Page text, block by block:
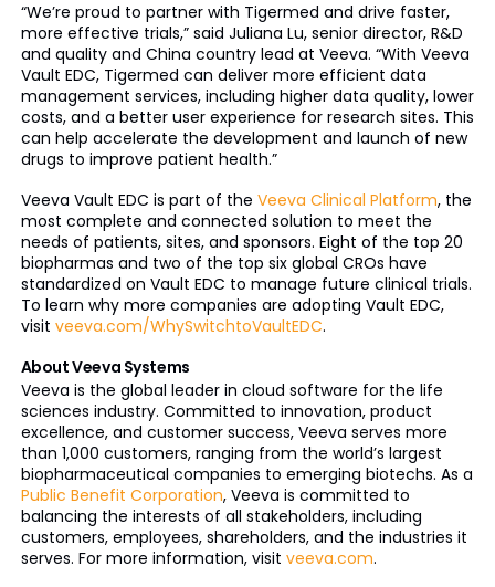
“We’re proud to partner with Tigermed and drive faster,
more effective trials,” said Juliana Lu, senior director, R&D
and quality and China country lead at Veeva. “With Veeva
Vault EDC, Tigermed can deliver more efficient data
management services, including higher data quality, lower
costs, and a better user experience for research sites. This
can help accelerate the development and launch of new
drugs to improve patient health.”
Veeva Vault EDC is part of the Veeva Clinical Platform, the
most complete and connected solution to meet the
needs of patients, sites, and sponsors. Eight of the top 20
biopharmas and two of the top six global CROs have
standardized on Vault EDC to manage future clinical trials.
To learn why more companies are adopting Vault EDC,
visit veeva.com/WhySwitchtoVaultEDC.
About Veeva Systems
Veeva is the global leader in cloud software for the life
sciences industry. Committed to innovation, product
excellence, and customer success, Veeva serves more
than 1,000 customers, ranging from the world’s largest
biopharmaceutical companies to emerging biotechs. As a
Public Benefit Corporation, Veeva is committed to
balancing the interests of all stakeholders, including
customers, employees, shareholders, and the industries it
serves. For more information, visit veeva.com.